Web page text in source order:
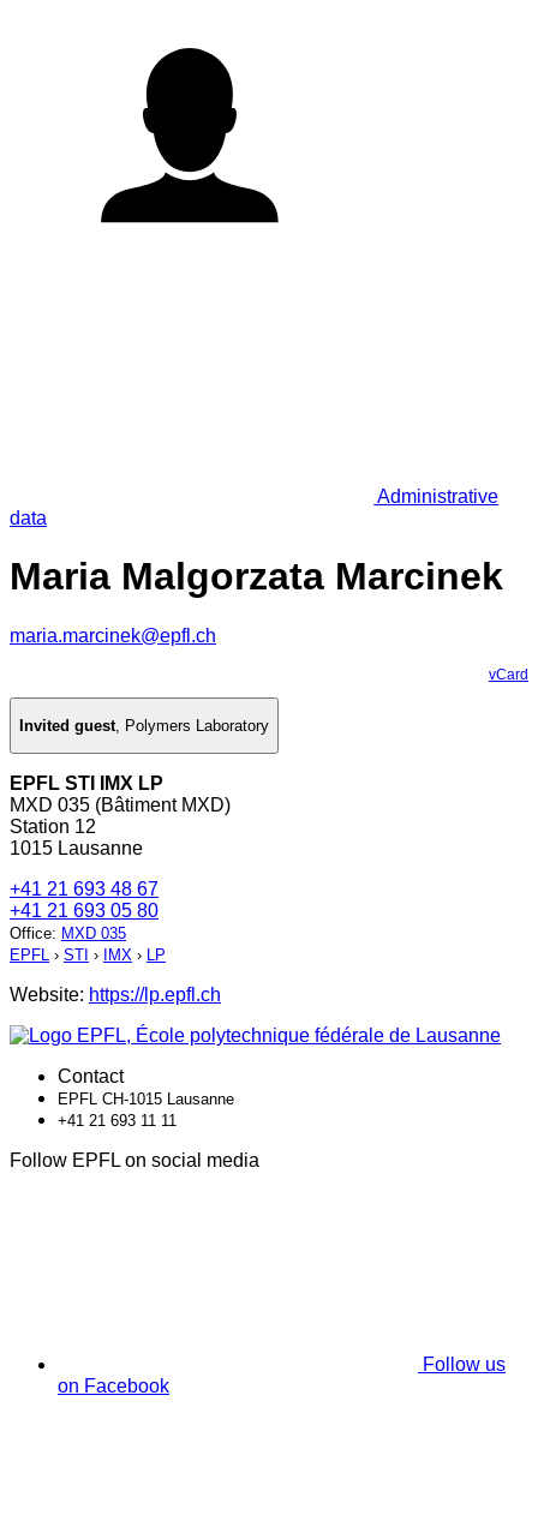
Administrative
data
Maria Malgorzata Marcinek
maria.marcinek@epfl.ch
vCard
Invited guest, Polymers Laboratory
EPFL STI IMX LP
MXD 035 (Bâtiment MXD)
Station 12
1015 Lausanne
+41 21 693 48 67
+41 21 693 05 80
Office: MXD 035
EPFL › STI › IMX › LP
Website: https://lp.epfl.ch
Contact
EPFL CH-1015 Lausanne
+41 21 693 11 11
Follow EPFL on social media
Follow us
on Facebook